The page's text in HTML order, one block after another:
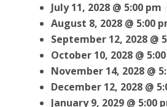
July 11, 2028 @ 5:00 pm
August 8, 2028 @ 5:00
September 12, 2028 @
October 10, 2028 @
November 14, 2028 @
December 12, 2028 @
January 9, 2029 @ 5:00